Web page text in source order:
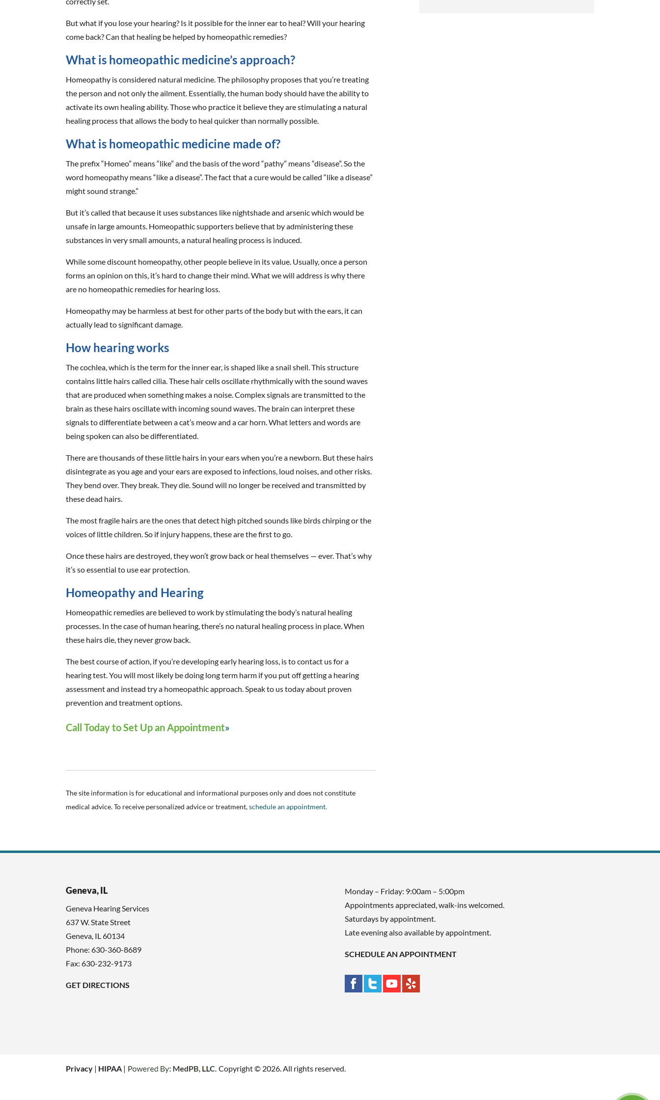
But what if you lose your hearing? Is it possible for the inner ear to heal? Will your hearing
come back? Can that healing be helped by homeopathic remedies?
What is homeopathic medicine’s approach?
Homeopathy is considered natural medicine. The philosophy proposes that you’re treating
the person and not only the ailment. Essentially, the human body should have the ability to
activate its own healing ability. Those who practice it believe they are stimulating a natural
healing process that allows the body to heal quicker than normally possible.
What is homeopathic medicine made of?
The prefix “Homeo” means “like” and the basis of the word “pathy” means “disease”. So the
word homeopathy means “like a disease”. The fact that a cure would be called “like a disease”
might sound strange.”
But it’s called that because it uses substances like nightshade and arsenic which would be
unsafe in large amounts. Homeopathic supporters believe that by administering these
substances in very small amounts, a natural healing process is induced.
While some discount homeopathy, other people believe in its value. Usually, once a person
forms an opinion on this, it’s hard to change their mind. What we will address is why there
are no homeopathic remedies for hearing loss.
Homeopathy may be harmless at best for other parts of the body but with the ears, it can
actually lead to significant damage.
How hearing works
The cochlea, which is the term for the inner ear, is shaped like a snail shell. This structure
contains little hairs called cilia. These hair cells oscillate rhythmically with the sound waves
that are produced when something makes a noise. Complex signals are transmitted to the
brain as these hairs oscillate with incoming sound waves. The brain can interpret these
signals to differentiate between a cat’s meow and a car horn. What letters and words are
being spoken can also be differentiated.
There are thousands of these little hairs in your ears when you’re a newborn. But these hairs
disintegrate as you age and your ears are exposed to infections, loud noises, and other risks.
They bend over. They break. They die. Sound will no longer be received and transmitted by
these dead hairs.
The most fragile hairs are the ones that detect high pitched sounds like birds chirping or the
voices of little children. So if injury happens, these are the first to go.
Once these hairs are destroyed, they won’t grow back or heal themselves — ever. That’s why
it’s so essential to use ear protection.
Homeopathy and Hearing
Homeopathic remedies are believed to work by stimulating the body’s natural healing
processes. In the case of human hearing, there’s no natural healing process in place. When
these hairs die, they never grow back.
The best course of action, if you’re developing early hearing loss, is to contact us for a
hearing test. You will most likely be doing long term harm if you put off getting a hearing
assessment and instead try a homeopathic approach. Speak to us today about proven
prevention and treatment options.
Call Today to Set Up an Appointment
The site information is for educational and informational purposes only and does not constitute
medical advice. To receive personalized advice or treatment,schedule an appointment.
Geneva, IL
Geneva Hearing Services
637 W. State Street
Geneva, IL60134
Phone:630-360-8689
Fax: 630-232-9173
GET DIRECTIONS
Monday – Friday: 9:00am – 5:00pm
Appointments appreciated, walk-ins welcomed.
Saturdays by appointment.
Late evening also available by appointment.
SCHEDULE AN APPOINTMENT
Privacy | HIPAA | Copyright © 2026. All rights reserved.